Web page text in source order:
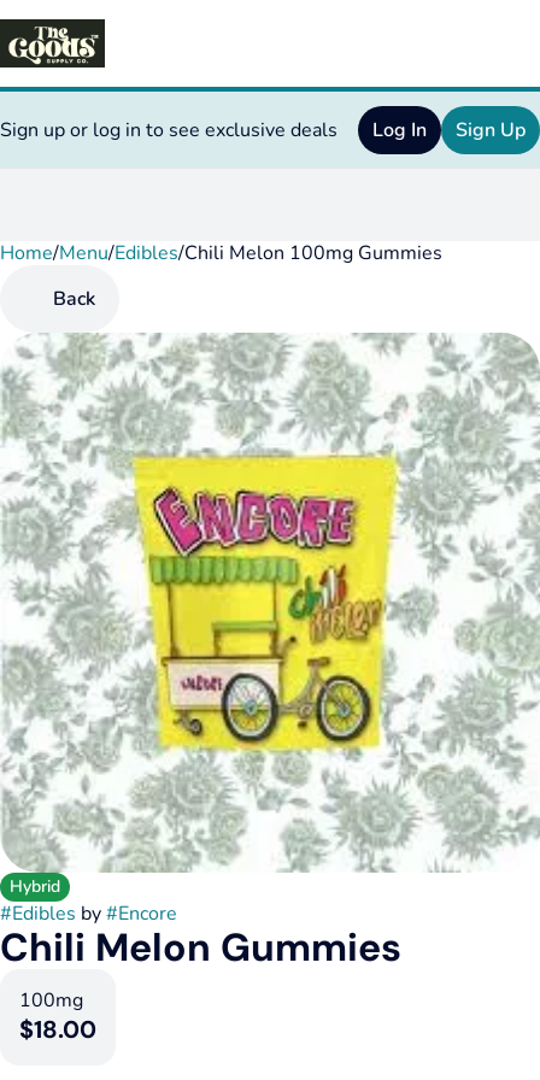
Sign up or log in to see exclusive deals Log In Sign Up
Home/Menu/Edibles/Chili Melon 100mg Gummies
Back
Hybrid
#Edibles by#Encore
Chili Melon Gummies
100mg
$18.00
0